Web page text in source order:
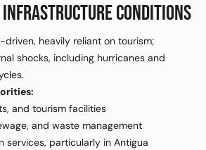
CONDITIONS
driven, heavily reliant on tourism;
shocks, including hurricanes and
and tourism facilities
and waste management
services, particularly in Antigua